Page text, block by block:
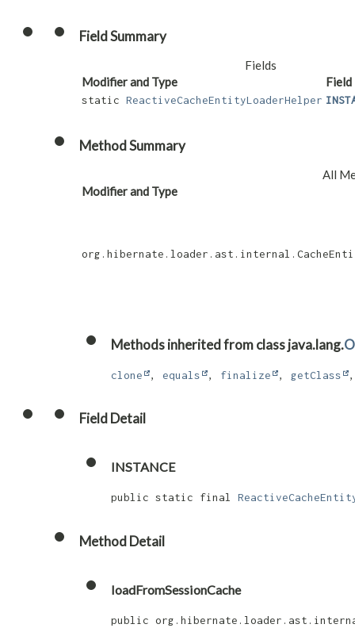
Field Summary
Fields
Modifier and Type
Field
static ReactiveCacheEntityLoaderHelper
Method Summary
All
Modifier and Type
Methods inherited from class java.lang.
clone , equals , finalize , getClass
Field Detail
INSTANCE
public static final
Method Detail
loadFromSessionCache
public